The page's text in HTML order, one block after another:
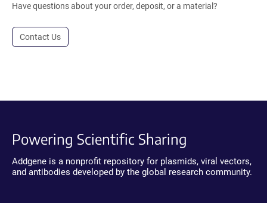
Have questions about your order, deposit, or a material?
Contact Us
Powering Scientific Sharing
Addgene is a nonprofit repository for plasmids, viral vectors,
and antibodies developed by the global research community.